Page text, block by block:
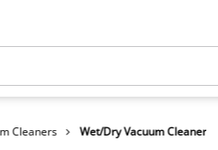
Cleaners Wet/Dry Vacuum Cleaner